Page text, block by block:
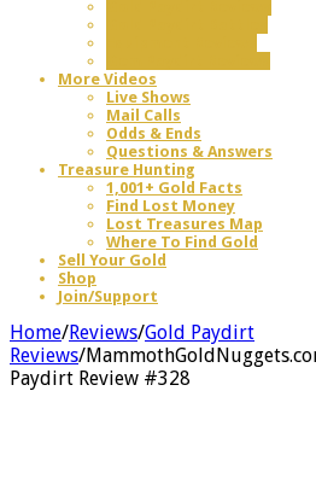
More Videos
Live Shows
Mail Calls
Odds & Ends
Questions & Answers
Treasure Hunting
1,001+ Gold Facts
Find Lost Money
Lost Treasures Map
Where To Find Gold
Sell Your Gold
Shop
Join/Support
Home/Reviews/Gold Paydirt
Reviews/
Paydirt Review #328